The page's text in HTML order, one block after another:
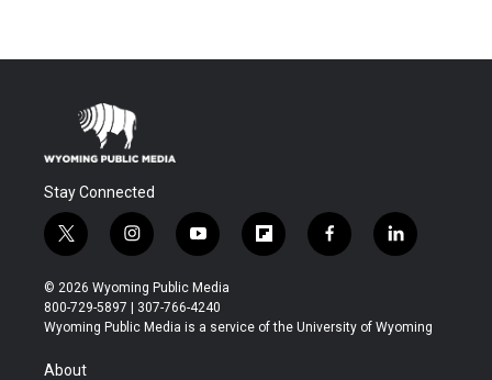
Stay Connected
t
w
i
t
t
r
i
n
s
t
a
y
o
u
t
u
f
l
b
f
a
b
l
i
e
© 2026 Wyoming Public Media
800-729-5897 | 307-766-4240
Wyoming Public Media is a service of the University of Wyoming
About